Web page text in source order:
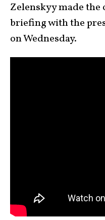
Zelenskyy made
briefing with the
on Wednesday.